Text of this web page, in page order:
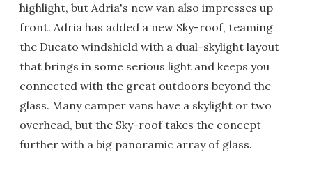
highlight, but Adria's new van also impresses up
front. Adria has added a new Sky-roof, teaming
the Ducato windshield with a dual-skylight layout
that brings in some serious light and keeps you
connected with the great outdoors beyond the
glass. Many camper vans have a skylight or two
overhead, but the Sky-roof takes the concept
further with a big panoramic array of glass.